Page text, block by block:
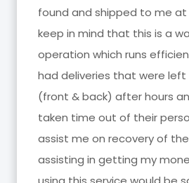
Thank you Odalis, Rosy and
looking out for us, you guys
Trendy Sync